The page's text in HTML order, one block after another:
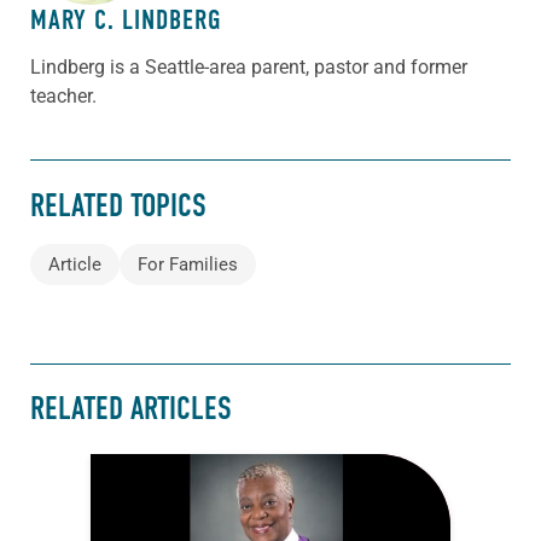
MARY C. LINDBERG
Lindberg is a Seattle-area parent, pastor and former
teacher.
RELATED TOPICS
Article For Families
RELATED ARTICLES